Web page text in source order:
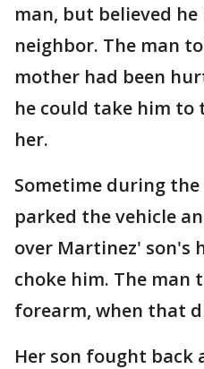
man, but believed he
neighbor. The man
mother had been
he could take him to
her.
Sometime during
parked the vehicle
over Martinez' son's
choke him. The man
forearm, when that
Her son fought back